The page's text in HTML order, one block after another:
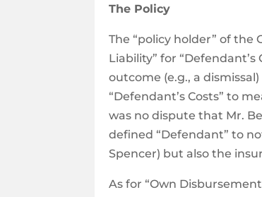
The Policy
The “policy holder” of the
Liability” for
outcome (e.g., a
“Defendant’s Costs” to
was no dispute that Mr.
defined “Defendant” to
Spencer) but also the
As for “Own